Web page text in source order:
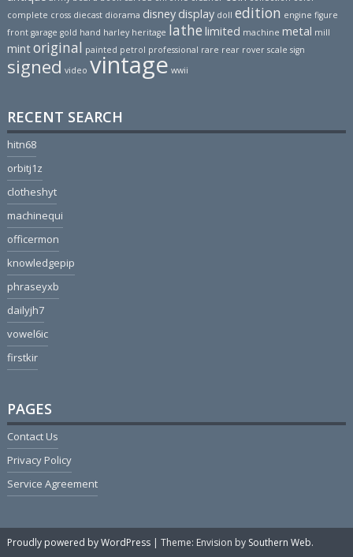
complete cross diecast diorama disney display doll edition engine figure
front garage gold hand harley heritage lathe limited machine metal mill
mintoriginal painted petrol professional rare rear rover scale sign
signed video vintage wwii
RECENT SEARCH
hitn68
orbitj1z
clotheshyt
machinequi
officermon
knowledgepip
phraseyxb
dailyjh7
vowel6ic
firstkir
PAGES
Contact Us
Privacy Policy
Service Agreement
Proudly powered by WordPress | Theme: Envision by Southern Web.